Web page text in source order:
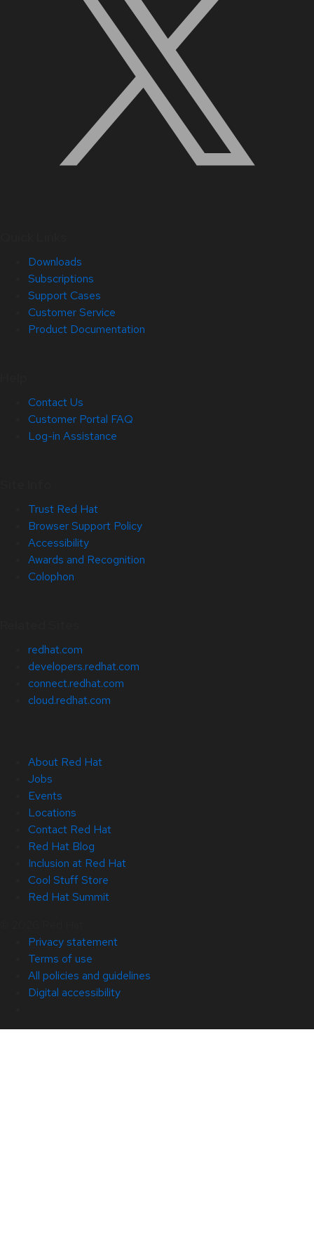
Downloads
Subscriptions
Support Cases
Customer Service
Product Documentation
Contact Us
Customer Portal FAQ
Log-in Assistance
Trust Red Hat
Browser Support Policy
Accessibility
Awards and Recognition
Colophon
redhat.com
developers.redhat.com
connect.redhat.com
cloud.redhat.com
About Red Hat
Jobs
Events
Locations
Contact Red Hat
Red Hat Blog
Inclusion at Red Hat
Cool Stuff Store
Red Hat Summit
Privacy statement
Terms of use
All policies and guidelines
Digital accessibility